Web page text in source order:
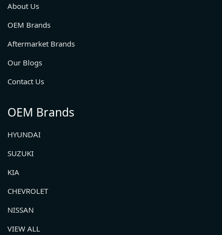
About Us
OEM Brands
Aftermarket Brands
Our Blogs
Contact Us
OEM Brands
HYUNDAI
SUZUKI
KIA
CHEVROLET
NISSAN
VIEW ALL